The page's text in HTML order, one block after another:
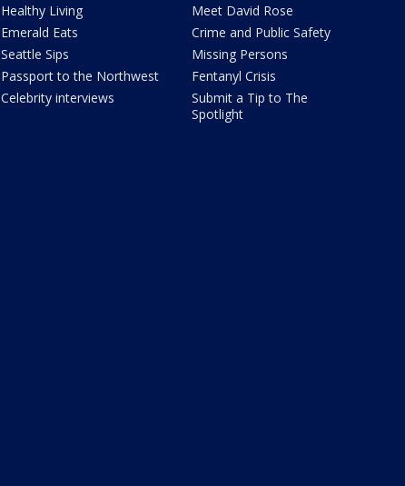
Healthy Living
Emerald Eats
Seattle Sips
Passport to the Northwest
Celebrity interviews
Meet David Rose
Crime and Public Safety
Missing Persons
Fentanyl Crisis
Submit a Tip to The
Spotlight